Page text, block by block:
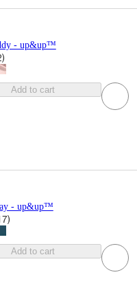
- up&up™
)
Add to cart
- up&up™
)
Add to cart